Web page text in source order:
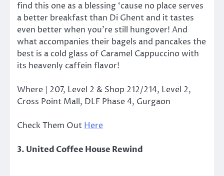
find this one as a blessing ‘cause no place serves
a better breakfast than Di Ghent and it tastes
even better when you’re still hungover! And
what accompanies their bagels and pancakes the
best is a cold glass of Caramel Cappuccino with
its heavenly caffein flavor!
Where | 207, Level 2 & Shop 212/214, Level 2,
Cross Point Mall, DLF Phase 4, Gurgaon
Check Them Out Here
3. United Coffee House Rewind